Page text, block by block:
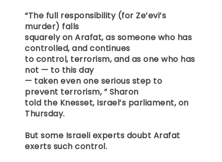
“The full responsibility (for Ze’evi’s
murder) falls
squarely on Arafat, as someone who has
controlled, and continues
to control, terrorism, and as one who has
not — to this day
— taken even one serious step to
prevent terrorism, ” Sharon
told the Knesset, Israel’s parliament, on
Thursday.
But some Israeli experts doubt Arafat
exerts such control.